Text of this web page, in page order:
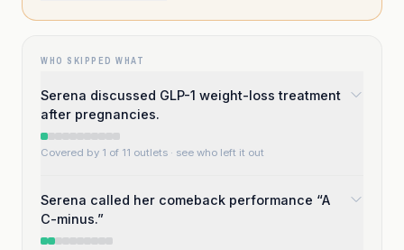
WHO SKIPPED WHAT
Serena discussed GLP-1 weight-loss treatment
after pregnancies.
Covered by 1 of 11 outlets · see who left it out
Serena called her comeback performance “A
C-minus.”